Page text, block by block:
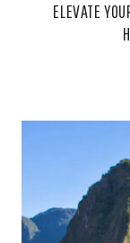
ELEVATE